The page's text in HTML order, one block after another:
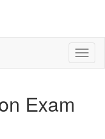
Exam